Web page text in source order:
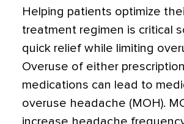
Helping patients optimize
treatment regimen is critical
quick relief while limiting
Overuse of either
medications can lead to
overuse headache (MOH).
increase headache